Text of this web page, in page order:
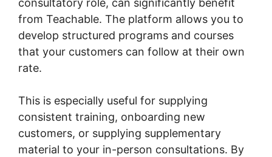
consultatory role, can significantly benefit
from Teachable. The platform allows you to
develop structured programs and courses
that your customers can follow at their own
rate.
This is especially useful for supplying
consistent training, onboarding new
customers, or supplying supplementary
material to your in-person consultations. By